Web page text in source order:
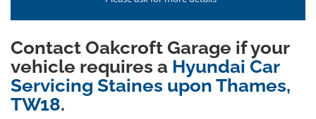
Contact Oakcroft Garage if your
vehicle requires a Hyundai Car
Servicing Staines upon Thames,
TW18.